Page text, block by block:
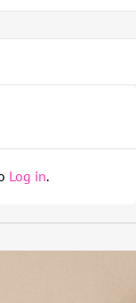
Log in.